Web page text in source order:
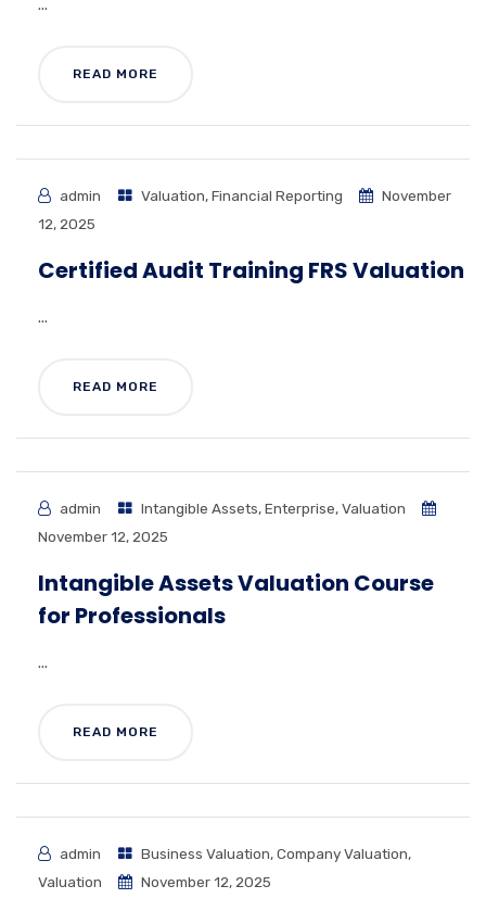
...
READ MORE
admin Valuation,Financial Reporting
November
12, 2025
Certified Audit Training FRS Valuation
...
READ MORE
admin Intangible Assets,Enterprise,Valuation
November 12, 2025
Intangible Assets Valuation Course
for Professionals
...
READ MORE
admin Business Valuation,Company Valuation,
Valuation
November 12, 2025